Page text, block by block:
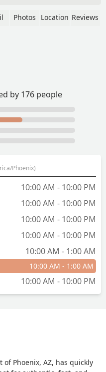
to come visit again and
Photos Location Reviews
by 176 people
Phoenix)
10:00 AM - 10:00 PM
10:00 AM - 10:00 PM
10:00 AM - 10:00 PM
10:00 AM - 10:00 PM
10:00 AM - 1:00 AM
10:00 AM - 1:00 AM
10:00 AM - 10:00 PM
of Phoenix, AZ, has quickly